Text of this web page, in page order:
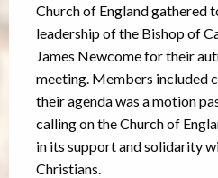
Church of England gathered
leadership of the Bishop of
James Newcome for their
meeting. Members included
their agenda was a motion
calling on the Church of
in its support and solidarity
Christians.